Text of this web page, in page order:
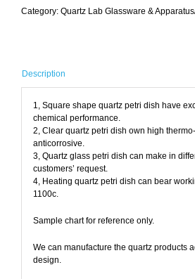
Category: Quartz Lab Glassware &
Description
1, Square shape quartz petri dish have
chemical performance.
2, Clear quartz petri dish own high
anticorrosive.
3, Quartz glass petri dish can make in
customers’ request.
4, Heating quartz petri dish can bear
1100c.
Sample chart for reference only.
We can manufacture the quartz products
design.